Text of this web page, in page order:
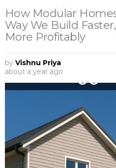
How Modular
Way We Build
More Profitably
by Vishnu Priya
about a year ago